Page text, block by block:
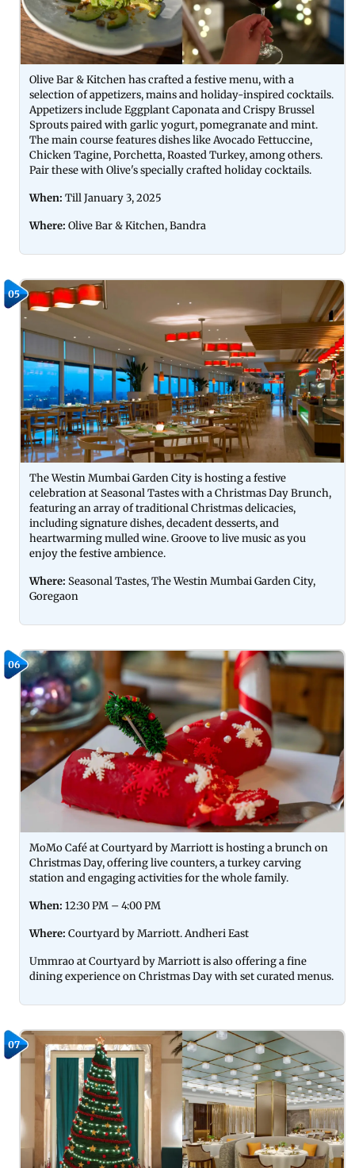
Olive Bar & Kitchen has crafted a festive menu, with a
selection of appetizers, mains and holiday-inspired cocktails.
Appetizers include Eggplant Caponata and Crispy Brussel
Sprouts paired with garlic yogurt, pomegranate and mint.
The main course features dishes like Avocado Fettuccine,
Chicken Tagine, Porchetta, Roasted Turkey, among others.
Pair these with Olive's specially crafted holiday cocktails.
When: Till January 3, 2025
Where: Olive Bar & Kitchen, Bandra
05
The Westin Mumbai Garden City is hosting a festive
celebration at Seasonal Tastes with a Christmas Day Brunch,
featuring an array of traditional Christmas delicacies,
including signature dishes, decadent desserts, and
heartwarming mulled wine. Groove to live music as you
enjoy the festive ambience.
Where: Seasonal Tastes, The Westin Mumbai Garden City,
Goregaon
06
MoMo Café at Courtyard by Marriott is hosting a brunch on
Christmas Day, offering live counters, a turkey carving
station and engaging activities for the whole family.
When: 12:30 PM – 4:00 PM
Where: Courtyard by Marriott. Andheri East
Ummrao at Courtyard by Marriott is also offering a fine
dining experience on Christmas Day with set curated menus.
07